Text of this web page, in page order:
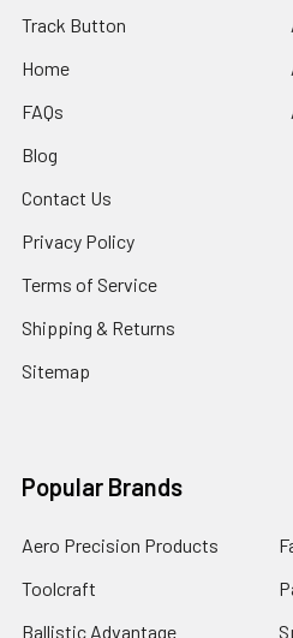
Track Button
Home
FAQs
Blog
Contact Us
Privacy Policy
Terms of Service
Shipping & Returns
Sitemap
Popular Brands
Aero Precision Products
Toolcraft
Ballistic Advantage